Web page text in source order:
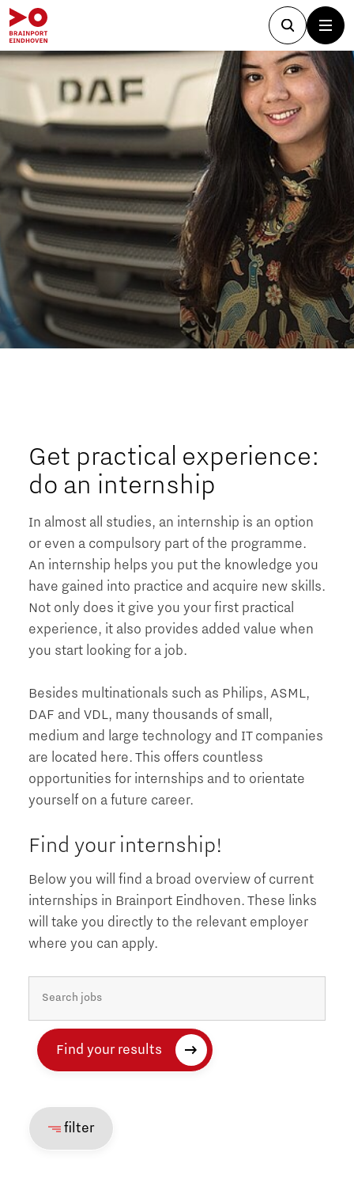
Get practical experience:
do an internship
In almost all studies, an internship is an option
or even a compulsory part of the programme.
An internship helps you put the knowledge you
have gained into practice and acquire new skills.
Not only does it give you your first practical
experience, it also provides added value when
you start looking for a job.
Besides multinationals such as Philips, ASML,
DAF and VDL, many thousands of small,
medium and large technology and IT companies
are located here. This offers countless
opportunities for internships and to orientate
yourself on a future career.
Find your internship!
Below you will find a broad overview of current
internships in Brainport Eindhoven. These links
will take you directly to the relevant employer
where you can apply.
Find your results
filter